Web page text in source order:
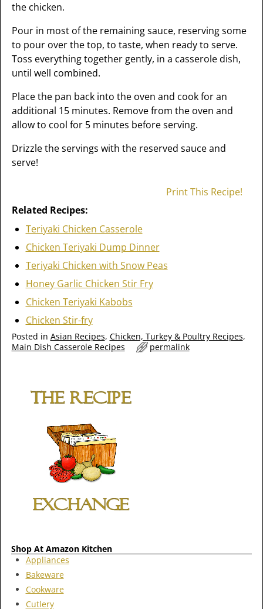
the chicken.
Pour in most of the remaining sauce, reserving some
to pour over the top, to taste, when ready to serve.
Toss everything together gently, in a casserole dish,
until well combined.
Place the pan back into the oven and cook for an
additional 15 minutes. Remove from the oven and
allow to cool for 5 minutes before serving.
Drizzle the servings with the reserved sauce and
serve!
Print This Recipe!
Related Recipes:
Teriyaki Chicken Casserole
Chicken Teriyaki Dump Dinner
Teriyaki Chicken with Snow Peas
Honey Garlic Chicken Stir Fry
Chicken Teriyaki Kabobs
Chicken Stir-fry
Posted in Asian Recipes, Chicken, Turkey & Poultry Recipes,
Main Dish Casserole Recipes
permalink
Shop At Amazon Kitchen
Appliances
Bakeware
Cookware
Cutlery